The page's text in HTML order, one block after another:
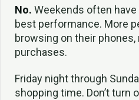
No. Weekends often
best performance. More
browsing on their
purchases.
Friday night through
shopping time. Don’t turn